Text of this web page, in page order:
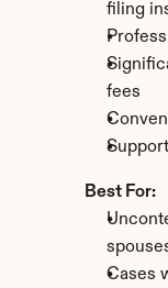
filing
fees
Best For:
Cases